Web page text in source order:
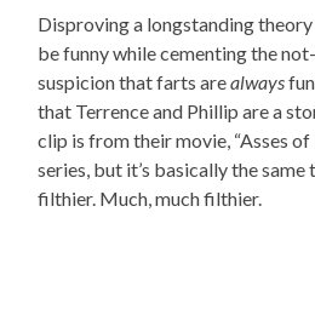
Disproving a longstanding theory
be funny while cementing the
suspicion that farts arealways
that Terrence and Phillip are a
clip is from their movie, “Asses
series, but it’s basically the same
filthier. Much, much filthier.